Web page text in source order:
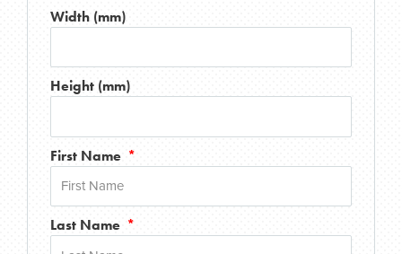
Width (mm)
Height (mm)
First Name
Last Name